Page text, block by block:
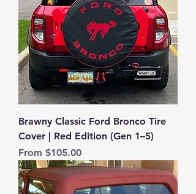
Brawny Classic Ford Bronco Tire
Cover | Red Edition (Gen 1–5)
From $105.00
Sale Price